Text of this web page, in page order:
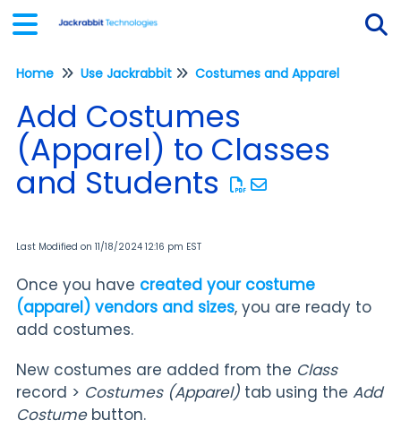
Home Use Jackrabbit Costumes and Apparel
Add Costumes
(Apparel) to Classes
and Students
Last Modified on 11/18/2024 12:16 pm EST
Once you have created your costume
(apparel) vendors and sizes, you are ready to
add costumes.
New costumes are added from the Class
record > Costumes (Apparel) tab using the Add
Costume button.